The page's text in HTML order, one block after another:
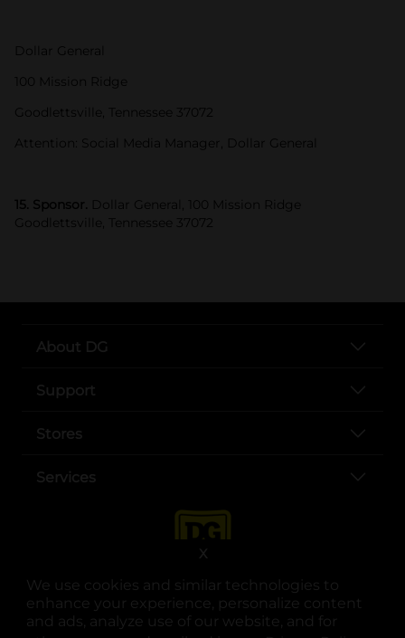
We use cookies and similar technologies to
enhance your experience, personalize content
and ads, analyze use of our website, and for
X
Dollar General
100 Mission Ridge
Goodlettsville, Tennessee 37072
Attention: Social Media Manager, Dollar General
15. Sponsor.
Dollar General, 100 Mission Ridge
Goodlettsville, Tennessee 37072
About DG
Support
Stores
Services